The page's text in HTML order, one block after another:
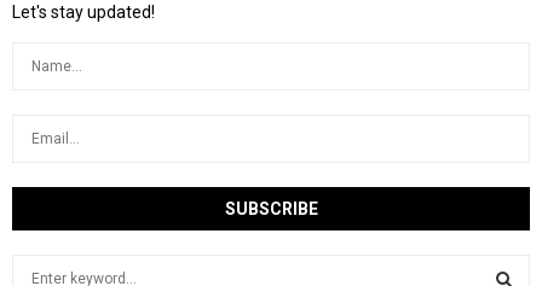
Let's stay updated!